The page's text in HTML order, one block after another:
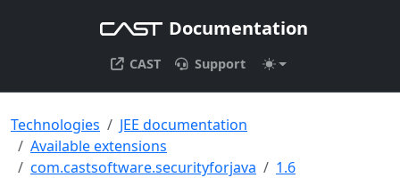
Documentation
CAST Support
Technologies
JEE documentation
Available extensions
com.castsoftware.securityforjava
1.6